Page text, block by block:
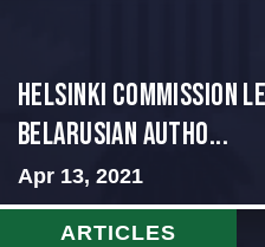
Helsinki Commission
Belarusian Autho...
Apr 13, 2021
ARTICLES